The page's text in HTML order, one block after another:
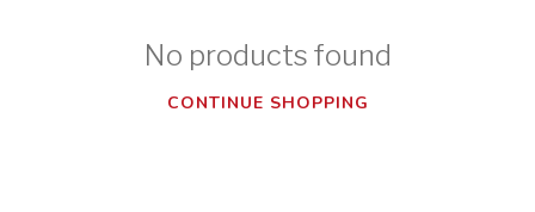
No products found
CONTINUE SHOPPING